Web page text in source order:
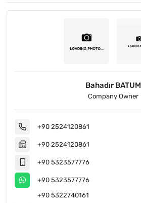
Bahadır BATUM
Company Owner
+90 2524120861
+90 2524120861
+90 5323577776
+90 5323577776
+90 5322740161